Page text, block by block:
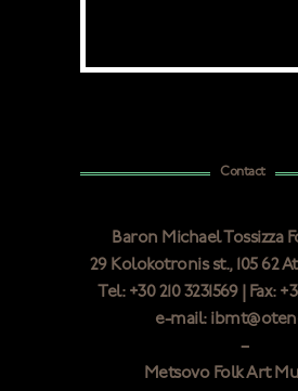
Contact
Baron Michael Tossizza
29 Κolokotronis st., 105 62
Tel: +30 210 3231569 | Fax:
e-mail:
–
Metsovo Folk Art